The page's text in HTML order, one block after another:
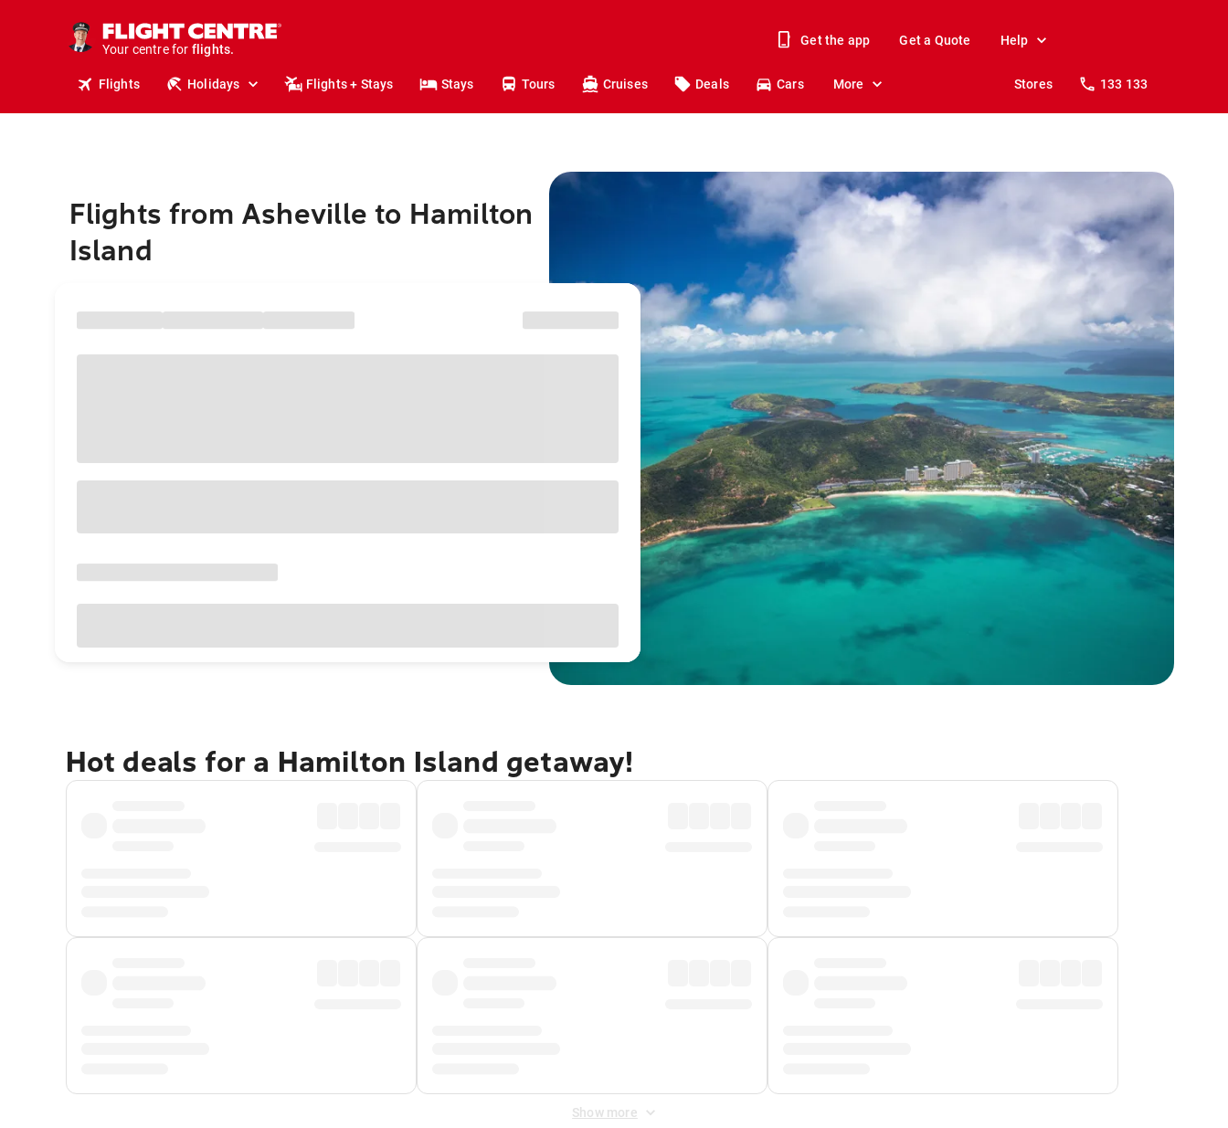
Your centre for
stays.
holidays.
flights.
travel.
Get the app Get a Quote Help
Flights Holidays Flights + Stays Stays Tours Cruises Deals Cars More Stores 133 133
Flights from Asheville to Hamilton
Island
Hot deals for a Hamilton Island getaway!
Show more